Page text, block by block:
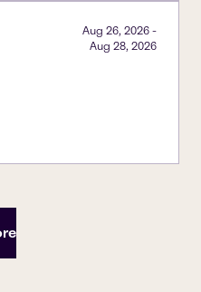
Aug 26, 2026 -
Aug 28, 2026